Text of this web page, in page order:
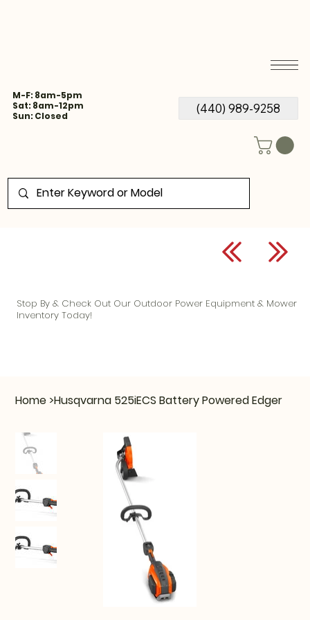
M-F: 8am-5pm
Sat: 8am-12pm
Sun: Closed
(440) 989-9258
Home >Husqvarna 525iECS Battery Powered Edger
Stop By & Check Out Our Outdoor Power Equipment & Mower
Inventory Today!